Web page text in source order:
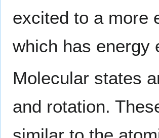
excited to a more
which has energy
Molecular states
and rotation.